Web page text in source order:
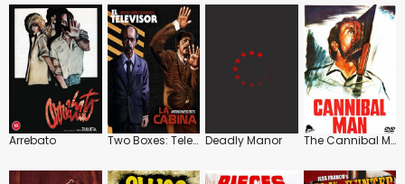
Arrebato Two Boxes: Televised Terror in Franco's Spain Deadly Manor The Cannibal Man